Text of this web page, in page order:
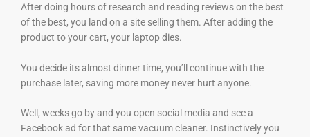
After doing hours of research and reading reviews on the best
of the best, you land on a site selling them. After adding the
product to your cart, your laptop dies.
You decide its almost dinner time, you’ll continue with the
purchase later, saving more money never hurt anyone.
Well, weeks go by and you open social media and see a
Facebook ad for that same vacuum cleaner. Instinctively you